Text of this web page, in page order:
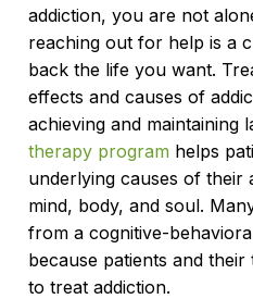
addiction, you are not
reaching out for help is a
back the life you want.
effects and causes of
achieving and maintaining
therapy program helps
underlying causes of their
mind, body, and soul.
from a cognitive-
because patients and
to treat addiction.